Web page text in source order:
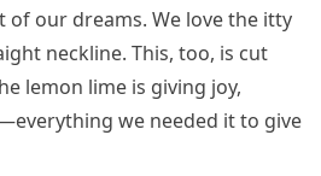
of our dreams. We love the itty
neckline. This, too, is cut
lemon lime is giving joy,
we needed it to give